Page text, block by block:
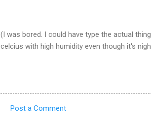
(I was bored. I could have type the actual
celcius with high humidity even though it's
Post a Comment